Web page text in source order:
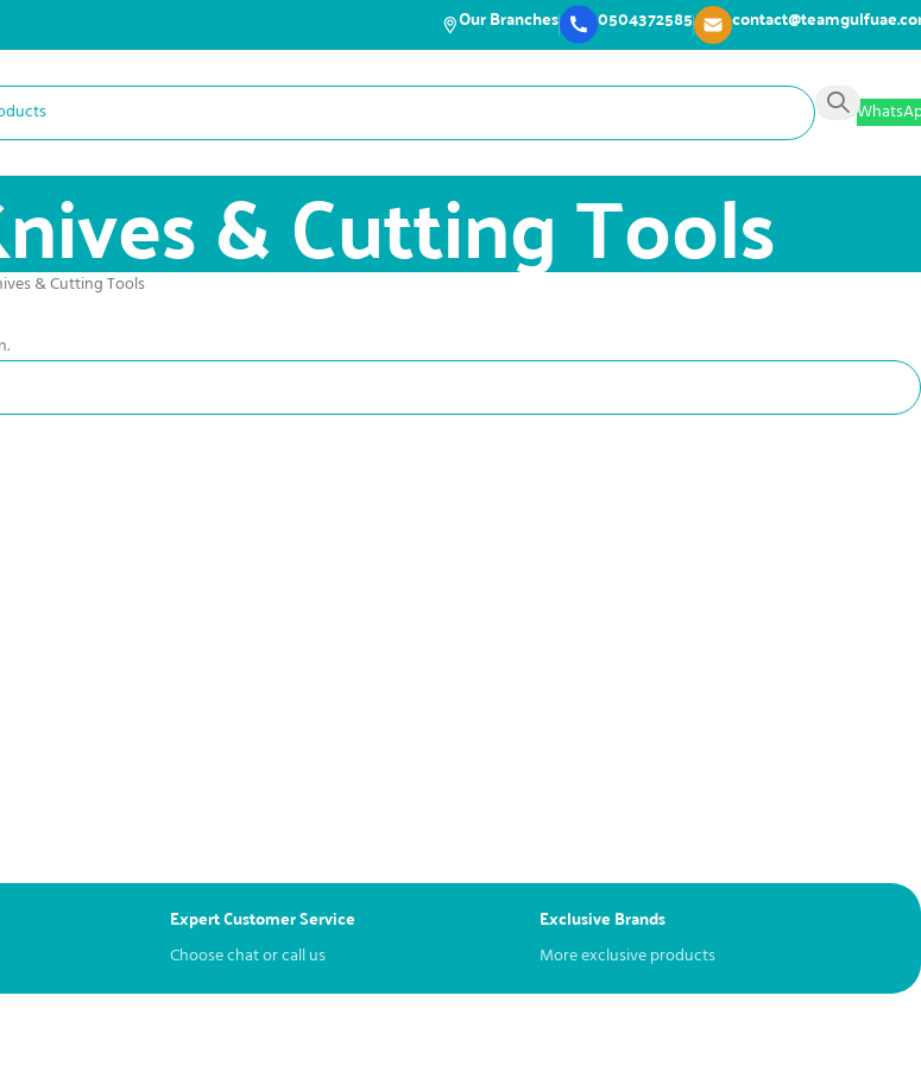
Our Branches 0504372585
& Cutting Tools
& Cutting Tools
Expert Customer Service
Choose chat or call us
Exclusive Brands
More exclusive products